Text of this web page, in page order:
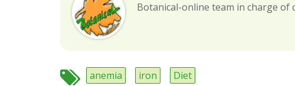
Botanical-online team in charge
anemia iron Diet